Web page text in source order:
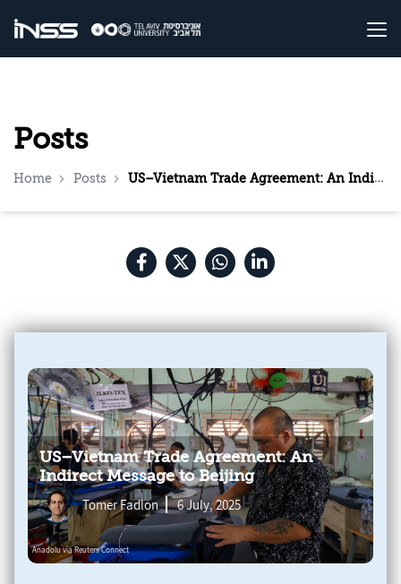
Posts
Home Posts US–Vietnam Trade Agreement: An Indirect Message to Beijing
US–Vietnam Trade Agreement: An
Indirect Message to Beijing
Tomer Fadlon 6 July, 2025